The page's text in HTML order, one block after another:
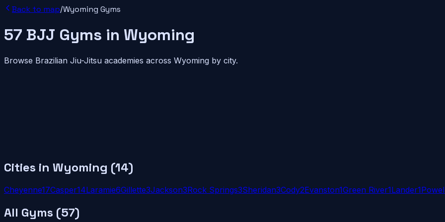
Back to map/Wyoming Gyms
57 BJJ Gyms in Wyoming
Browse Brazilian Jiu-Jitsu academies across Wyoming by city.
Cities in Wyoming (14)
Cheyenne17Casper14Laramie6Gillette3Jackson3Rock Springs3Sheridan3Cody2Evanston1Green River1Lander1
All Gyms (57)